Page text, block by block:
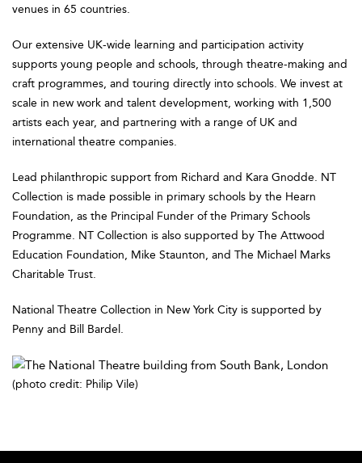
venues in 65 countries.
Our extensive UK-wide learning and participation activity
supports young people and schools, through theatre-making and
craft programmes, and touring directly into schools. We invest at
scale in new work and talent development, working with 1,500
artists each year, and partnering with a range of UK and
international theatre companies.
Lead philanthropic support from Richard and Kara Gnodde. NT
Collection is made possible in primary schools by the Hearn
Foundation, as the Principal Funder of the Primary Schools
Programme. NT Collection is also supported by The Attwood
Education Foundation, Mike Staunton, and The Michael Marks
Charitable Trust.
National Theatre Collection in New York City is supported by
Penny and Bill Bardel.
(photo credit: Philip Vile)